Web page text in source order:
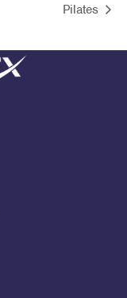
Pilates